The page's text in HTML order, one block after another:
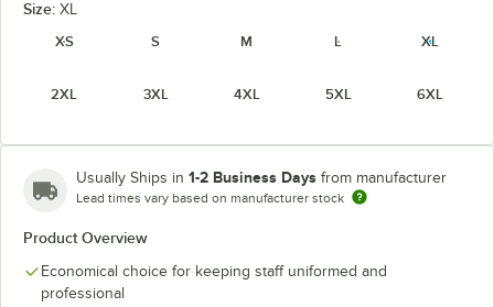
White
Size: XL
XS
S M L XL
2XL 3XL 4XL 5XL 6XL
Usually Ships in 1-2 Business Days from manufacturer
Lead times vary based on manufacturer stock
Product Overview
Economical choice for keeping staff uniformed and
professional